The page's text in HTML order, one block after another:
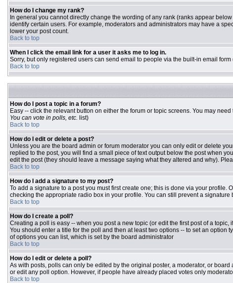
How do I change my rank?
In general you cannot directly change the wording of any rank (ranks appear
identify certain users. For example, moderators and administrators may have a
lower your post count.
Back to top
When I click the email link for a user it asks me to log in.
Sorry, but only registered users can send email to people via the built-in email
Back to top
How do I post a topic in a forum?
Easy -- click the relevant button on either the forum or topic screens. You may
You can vote in polls, etc. list)
Back to top
How do I edit or delete a post?
Unless you are the board admin or forum moderator you can only edit or delete
replied to the post, you will find a small piece of text output below the post when
edit the post (they should leave a message saying what they altered and why).
Back to top
How do I add a signature to my post?
To add a signature to a post you must first create one; this is done via your profile.
checking the appropriate radio box in your profile. You can still prevent a
Back to top
How do I create a poll?
Creating a poll is easy -- when you post a new topic (or edit the first post of a
You should enter a title for the poll and then at least two options -- to set an option
of options you can list, which is set by the board administrator
Back to top
How do I edit or delete a poll?
As with posts, polls can only be edited by the original poster, a moderator, or
or edit any poll option. However, if people have already placed votes only
Back to top